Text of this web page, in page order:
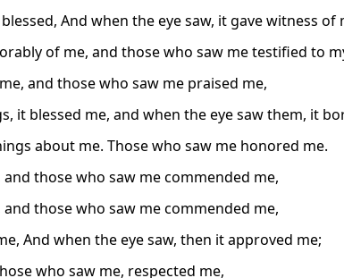
And when the eye saw, it gave witness of
of me, and those who saw me testified to
and those who saw me praised me,
it blessed me, and when the eye saw them, it
about me. Those who saw me honored me.
those who saw me commended me,
those who saw me commended me,
And when the eye saw, then it approved me;
who saw me, respected me,